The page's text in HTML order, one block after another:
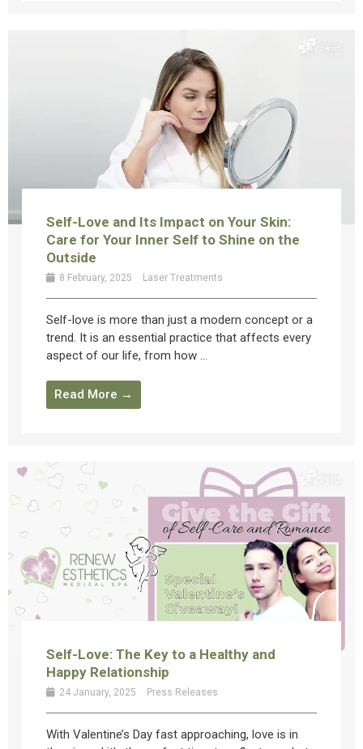
Self-Love and Its Impact on Your Skin:
Care for Your Inner Self to Shine on the
Outside
8 February, 2025 Laser Treatments
Self-love is more than just a modern concept or a
trend. It is an essential practice that affects every
aspect of our life, from how ...
Read More →
Self-Love: The Key to a Healthy and
Happy Relationship
24 January, 2025 Press Releases
With Valentine’s Day fast approaching, love is in